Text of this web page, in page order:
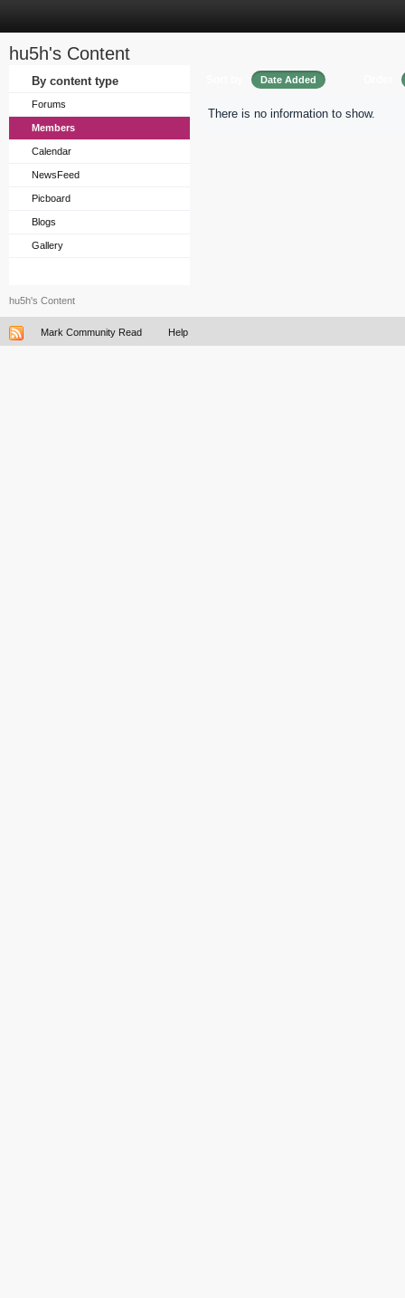
hu5h's Content
By content type
Forums
Members
Calendar
NewsFeed
Picboard
Blogs
Gallery
Date Added
There is no information to show.
hu5h's Content
Mark Community Read Help